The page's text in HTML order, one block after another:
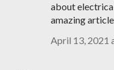
about
amazing
April 13, 2021